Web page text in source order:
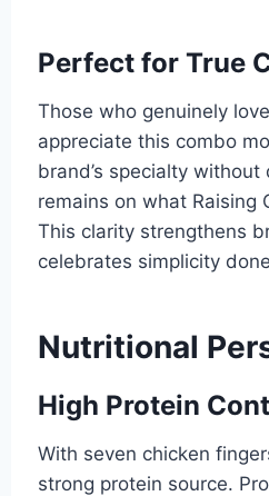
Perfect for True
Those who genuinely
appreciate this combo
brand’s specialty
remains on what Raising
This clarity strengthens
celebrates simplicity
Nutritional
High Protein
With seven chicken
strong protein source.